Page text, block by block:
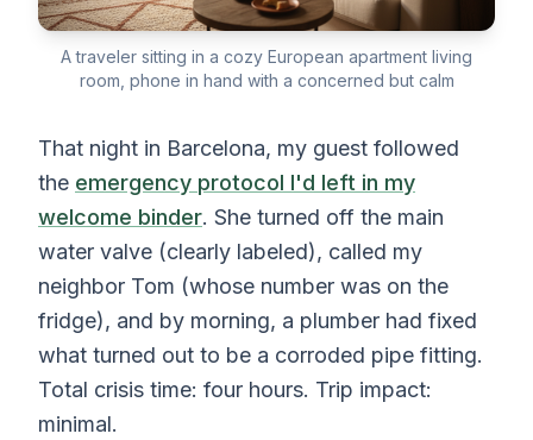
A traveler sitting in a cozy European apartment living
room, phone in hand with a concerned but calm
That night in Barcelona, my guest followed
the emergency protocol I'd left in my
welcome binder. She turned off the main
water valve (clearly labeled), called my
neighbor Tom (whose number was on the
fridge), and by morning, a plumber had fixed
what turned out to be a corroded pipe fitting.
Total crisis time: four hours. Trip impact:
minimal.